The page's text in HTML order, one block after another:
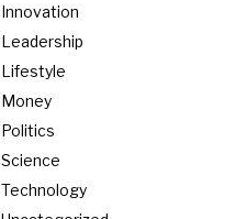
Innovation
Leadership
Lifestyle
Money
Politics
Science
Technology